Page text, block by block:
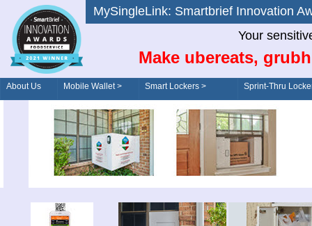
MySingleLink: Smartbrief
Your
Make ubereats,
About Us Mobile Wallet > Smart Lockers >
Order/Drive-Thru
Sprint-Thru